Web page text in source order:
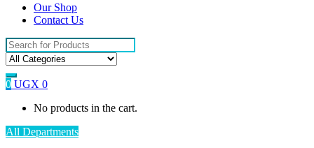
Our Shop
Contact Us
Search
for:
0 UGX 0
No products in the cart.
All Departments